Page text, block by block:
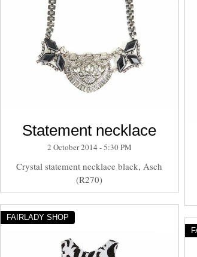
Statement necklace
2 October 2014 - 5:30 PM
Crystal statement necklace black, Asch
(R270)
FAIRLADY SHOP